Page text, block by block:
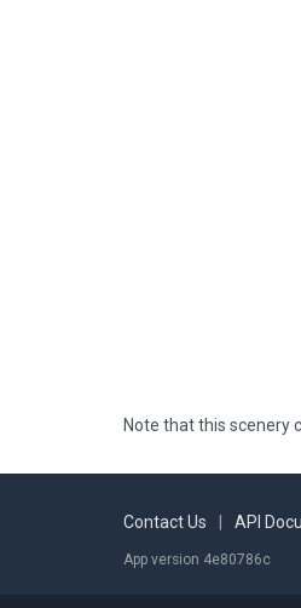
Note that this scenery
Contact Us API
App version 4e80786c